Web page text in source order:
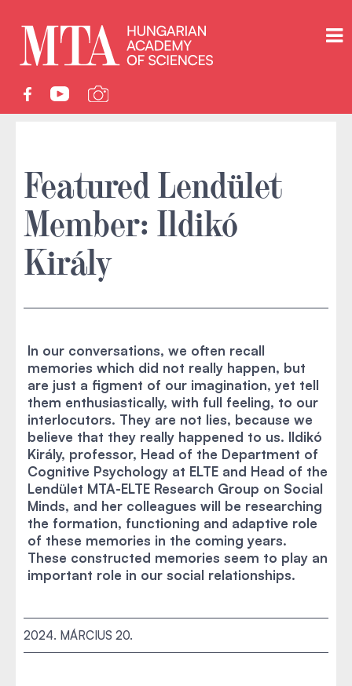
Featured Lendület
Member: Ildikó
Király
In our conversations, we often recall
memories which did not really happen, but
are just a figment of our imagination, yet tell
them enthusiastically, with full feeling, to our
interlocutors. They are not lies, because we
believe that they really happened to us. Ildikó
Király, professor, Head of the Department of
Cognitive Psychology at ELTE and Head of the
Lendület MTA-ELTE Research Group on Social
Minds, and her colleagues will be researching
the formation, functioning and adaptive role
of these memories in the coming years.
These constructed memories seem to play an
important role in our social relationships.
2024. MÁRCIUS 20.